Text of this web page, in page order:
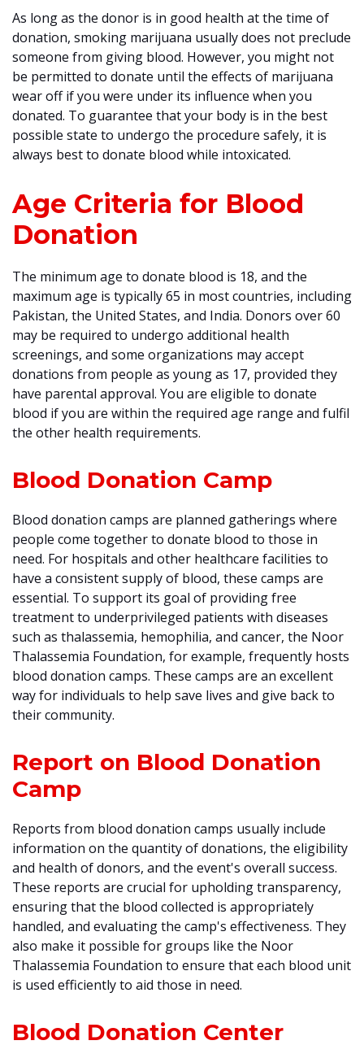
As long as the donor is in good health at the time of
donation, smoking marijuana usually does not preclude
someone from giving blood. However, you might not
be permitted to donate until the effects of marijuana
wear off if you were under its influence when you
donated. To guarantee that your body is in the best
possible state to undergo the procedure safely, it is
always best to donate blood while intoxicated.
Age Criteria for Blood
Donation
The minimum age to donate blood is 18, and the
maximum age is typically 65 in most countries, including
Pakistan, the United States, and India. Donors over 60
may be required to undergo additional health
screenings, and some organizations may accept
donations from people as young as 17, provided they
have parental approval. You are eligible to donate
blood if you are within the required age range and fulfil
the other health requirements.
Blood Donation Camp
Blood donation camps are planned gatherings where
people come together to donate blood to those in
need. For hospitals and other healthcare facilities to
have a consistent supply of blood, these camps are
essential. To support its goal of providing free
treatment to underprivileged patients with diseases
such as thalassemia, hemophilia, and cancer, the Noor
Thalassemia Foundation, for example, frequently hosts
blood donation camps. These camps are an excellent
way for individuals to help save lives and give back to
their community.
Report on Blood Donation
Camp
Reports from blood donation camps usually include
information on the quantity of donations, the eligibility
and health of donors, and the event's overall success.
These reports are crucial for upholding transparency,
ensuring that the blood collected is appropriately
handled, and evaluating the camp's effectiveness. They
also make it possible for groups like the Noor
Thalassemia Foundation to ensure that each blood unit
is used efficiently to aid those in need.
Blood Donation Center